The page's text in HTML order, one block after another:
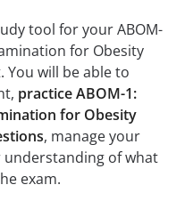
tool for your ABOM-
for Obesity
You will be able to
practice ABOM-1:
for Obesity
, manage your
of what
exam.